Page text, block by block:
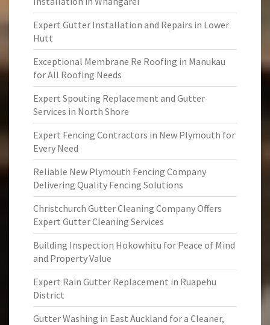
Expert Gutter Installation and Repairs in Lower
Hutt
Exceptional Membrane Re Roofing in Manukau
for All Roofing Needs
Expert Spouting Replacement and Gutter
Services in North Shore
Expert Fencing Contractors in New Plymouth for
Every Need
Reliable New Plymouth Fencing Company
Delivering Quality Fencing Solutions
Christchurch Gutter Cleaning Company Offers
Expert Gutter Cleaning Services
Building Inspection Hokowhitu for Peace of Mind
and Property Value
Expert Rain Gutter Replacement in Ruapehu
District
Gutter Washing in East Auckland for a Cleaner,